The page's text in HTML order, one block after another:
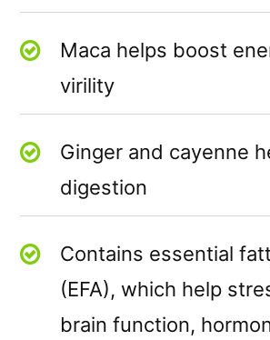
Maca helps boost
virility
Ginger and cayenne
digestion
Contains essential
(EFA), which help
brain function,